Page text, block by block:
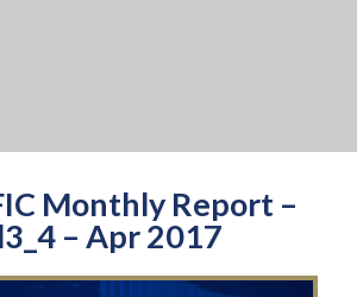
Monthly Report –
– Apr 2017